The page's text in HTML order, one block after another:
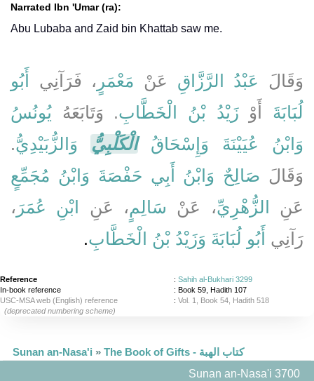
Narrated Ibn 'Umar (ra):
Abu Lubaba and Zaid bin Khattab saw me.
وَقَالَ عَبْدُ الرَّزَّاقِ عَنْ مَعْمَرٍ ، فَرَآنِي أَبُو
لُبَابَةَ أَوْزَيْدُ بْنُ الْخَطَّابِ‏.‏ وَتَابَعَهُ يُونُسُ
وَابْنُ عُيَيْنَةَ
وَإِسْحَاقُالْكَلْبِيُّ وَالزُّبَيْدِيُّ‏.‏
وَقَالَ صَالِحٌ وَابْنُ أَبِي حَفْصَةَ وَابْنُ مُجَمِّعٍ
عَنِ الزُّهْرِيِّ، عَنْ سَالِمٍ ، عَنِ ابْنِ عُمَرَ ،
رَآنِي أَبُو لُبَابَةَ وَزَيْدُ بْنُ الْخَطَّابِ‏.‏
Reference : Sahih al-Bukhari 3299
In-book reference
: Book 59, Hadith 107
USC-MSA web (English) reference
: Vol. 1, Book 54, Hadith 518
(deprecated numbering scheme)
Sunan an-Nasa'i »
The Book of Gifts - كتاب الهبة
Sunan an-Nasa'i 3700